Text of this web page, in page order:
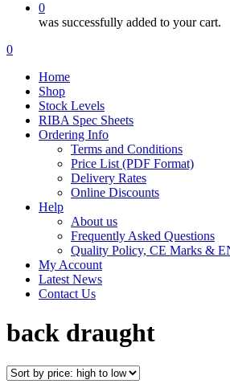
0
was successfully added to your cart.
Menu
search
account
0
Home
Shop
Stock Levels
RIBA Spec Sheets
Ordering Info
Terms and Conditions
Price List (PDF Format)
Delivery Rates
Online Discounts
Help
About us
Frequently Asked Questions
Quality Policy, CE Marks &
My Account
Latest News
Contact Us
back draught